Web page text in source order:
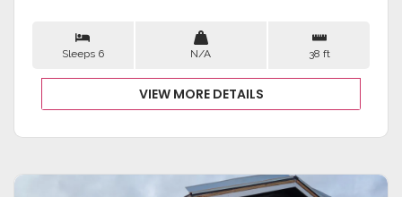
Sleeps 6 N/A 38 ft
VIEW MORE DETAILS